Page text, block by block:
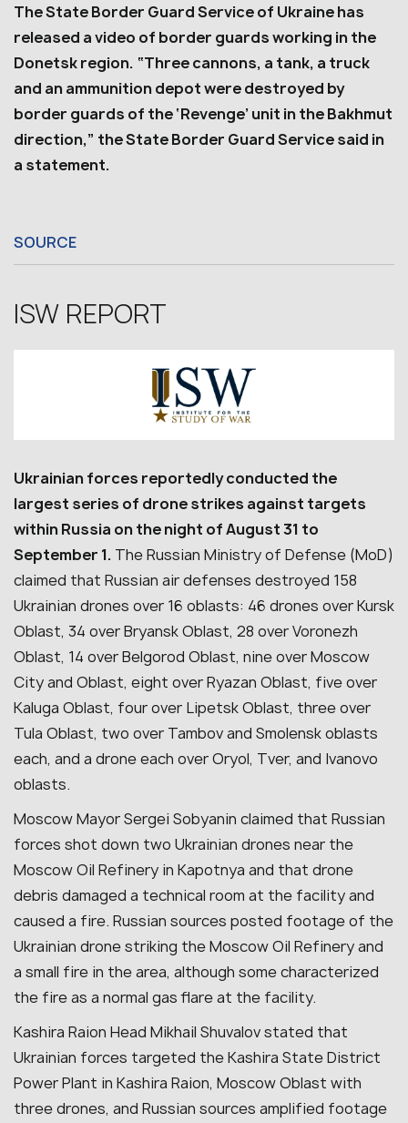
The State Border Guard Service of Ukraine has
released a video of border guards working in the
Donetsk region. “Three cannons, a tank, a truck
and an ammunition depot were destroyed by
border guards of the ‘Revenge’ unit in the Bakhmut
direction,” the State Border Guard Service said in
a statement.
SOURCE
ISW REPORT
Ukrainian forces reportedly conducted the
largest series of drone strikes against targets
within Russia on the night of August 31 to
September 1. The Russian Ministry of Defense (MoD)
claimed that Russian air defenses destroyed 158
Ukrainian drones over 16 oblasts: 46 drones over Kursk
Oblast, 34 over Bryansk Oblast, 28 over Voronezh
Oblast, 14 over Belgorod Oblast, nine over Moscow
City and Oblast, eight over Ryazan Oblast, five over
Kaluga Oblast, four over Lipetsk Oblast, three over
Tula Oblast, two over Tambov and Smolensk oblasts
each, and a drone each over Oryol, Tver, and Ivanovo
oblasts.
Moscow Mayor Sergei Sobyanin claimed that Russian
forces shot down two Ukrainian drones near the
Moscow Oil Refinery in Kapotnya and that drone
debris damaged a technical room at the facility and
caused a fire. Russian sources posted footage of the
Ukrainian drone striking the Moscow Oil Refinery and
a small fire in the area, although some characterized
the fire as a normal gas flare at the facility.
Kashira Raion Head Mikhail Shuvalov stated that
Ukrainian forces targeted the Kashira State District
Power Plant in Kashira Raion, Moscow Oblast with
three drones, and Russian sources amplified footage